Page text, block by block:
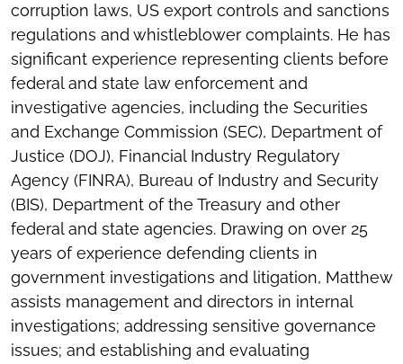
corruption laws, US export controls and sanctions
regulations and whistleblower complaints. He has
significant experience representing clients before
federal and state law enforcement and
investigative agencies, including the Securities
and Exchange Commission (SEC), Department of
Justice (DOJ), Financial Industry Regulatory
Agency (FINRA), Bureau of Industry and Security
(BIS), Department of the Treasury and other
federal and state agencies. Drawing on over 25
years of experience defending clients in
government investigations and litigation, Matthew
assists management and directors in internal
investigations; addressing sensitive governance
issues; and establishing and evaluating